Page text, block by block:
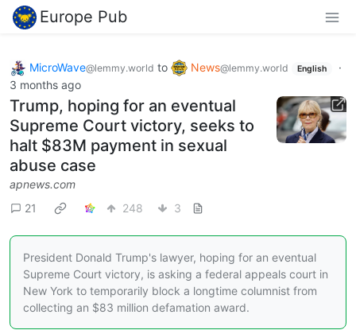
Europe Pub
MicroWave@lemmy.world to News@lemmy.world English
·
3 months ago
Trump, hoping for an eventual
Supreme Court victory, seeks to
halt $83M payment in sexual
abuse case
apnews.com
21
248 3
President Donald Trump's lawyer, hoping for an eventual
Supreme Court victory, is asking a federal appeals court in
New York to temporarily block a longtime columnist from
collecting an $83 million defamation award.